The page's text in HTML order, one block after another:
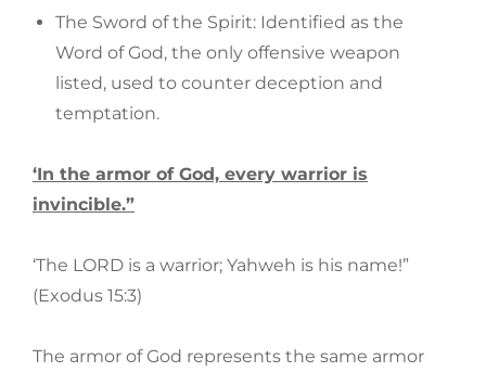
The Sword of the Spirit: Identified as the
Word of God, the only offensive weapon
listed, used to counter deception and
temptation.
‘In the armor of God, every warrior is
invincible.”
‘The LORD is a warrior; Yahweh is his name!”
(Exodus 15:3)
The armor of God represents the same armor